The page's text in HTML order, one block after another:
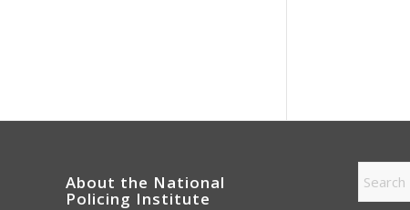
About the National
Policing Institute